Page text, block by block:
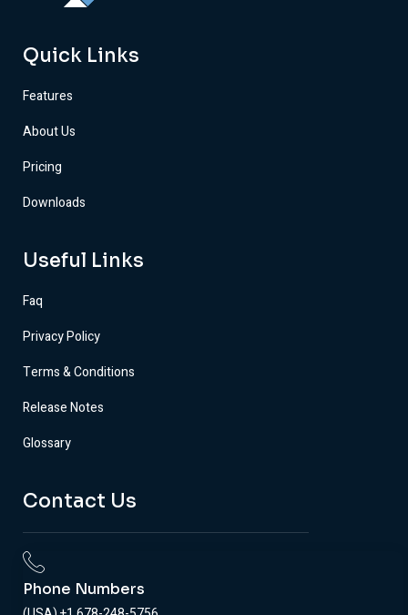
Quick Links
Features
About Us
Pricing
Downloads
Useful Links
Faq
Privacy Policy
Terms & Conditions
Release Notes
Glossary
Contact Us
Phone Numbers